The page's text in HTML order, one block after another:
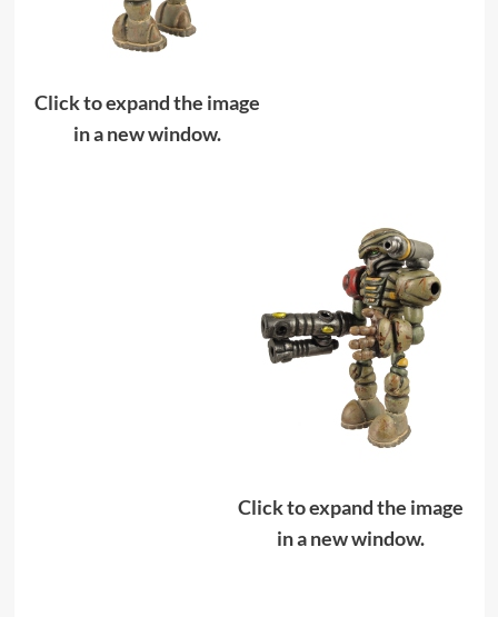
Click to expand the image
in a new window.
Click to expand the image
in a new window.